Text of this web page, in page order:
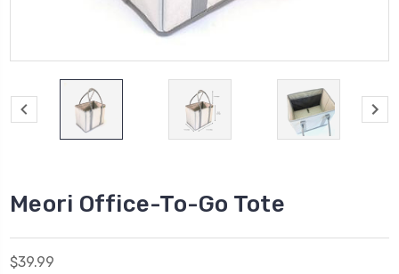
Meori Office-To-Go Tote
$39.99